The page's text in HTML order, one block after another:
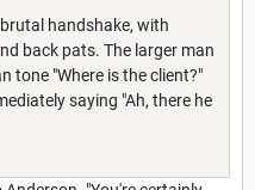
handshake, with
back pats. The larger man
tone "Where is the client?"
saying "Ah, there he